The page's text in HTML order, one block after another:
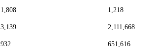
1,808 1,218
3,139 2,111,668
932 651,616